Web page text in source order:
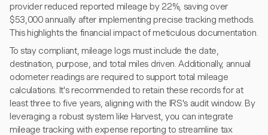
provider reduced reported mileage by 22%, saving over
$53,000 annually after implementing precise tracking methods.
This highlights the financial impact of meticulous documentation.
To stay compliant, mileage logs must include the date,
destination, purpose, and total miles driven. Additionally, annual
odometer readings are required to support total mileage
calculations. It's recommended to retain these records for at
least three to five years, aligning with the IRS's audit window. By
leveraging a robust system like Harvest, you can integrate
mileage tracking with expense reporting to streamline tax